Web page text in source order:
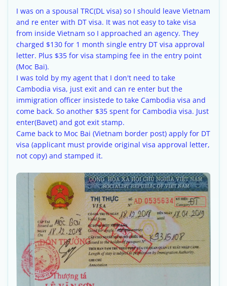
I was on a spousal TRC(DL visa) so I should leave Vietnam
and re enter with DT visa. It was not easy to take visa
from inside Vietnam so I approached an agency. They
charged $130 for 1 month single entry DT visa approval
letter. Plus $35 for visa stamping fee in the entry point
(Moc Bai).
I was told by my agent that I don't need to take
Cambodia visa, just exit and can re enter but the
immigration officer insistede to take Cambodia visa and
come back. So another $35 spent for Cambodia visa. Just
enter(Bavet) and got exit stamp.
Came back to Moc Bai (Vietnam border post) apply for DT
visa (applicant must provide original visa approval letter,
not copy) and stamped it.